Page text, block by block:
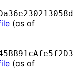
(as of
(as of